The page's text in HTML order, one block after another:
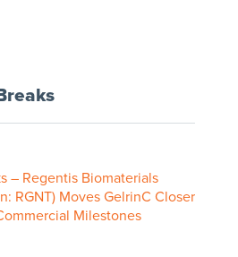
– Regentis Biomaterials
RGNT) Moves GelrinC Closer
Milestones